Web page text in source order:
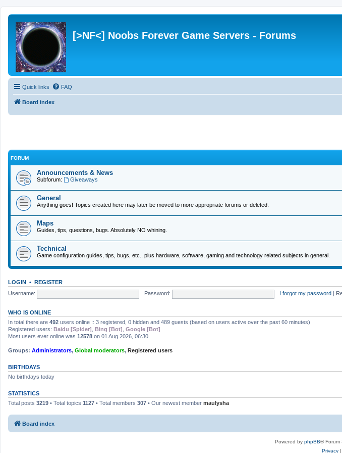
[>NF<] Noobs Forever Game Servers - Forums
Quick links FAQ
Board index
FORUM
Announcements & News
Subforum: Giveaways
General
Anything goes! Topics created here may later be moved to more appropriate forums or deleted.
Maps
Guides, tips, questions, bugs. Absolutely NO whining.
Technical
Game configuration guides, tips, bugs, etc., plus hardware, software, gaming and technology related subjects in general.
LOGIN • REGISTER
Username:
Password: I forgot my password
WHO IS ONLINE
In total there are 492 users online :: 3 registered, 0 hidden and 489 guests (based on users active over the past 60 minutes)
Registered users: Baidu [Spider] Bing [Bot] Google [Bot]
Most users ever online was 12578 on 01 Aug 2026, 06:30
Groups: Administrators, Global moderators, Registered users
BIRTHDAYS
No birthdays today
STATISTICS
Total posts 3219 • Total topics 1127 • Total members 307 • Our newest member maulysha
Board index
Powered by phpBB® Forum
Privacy|